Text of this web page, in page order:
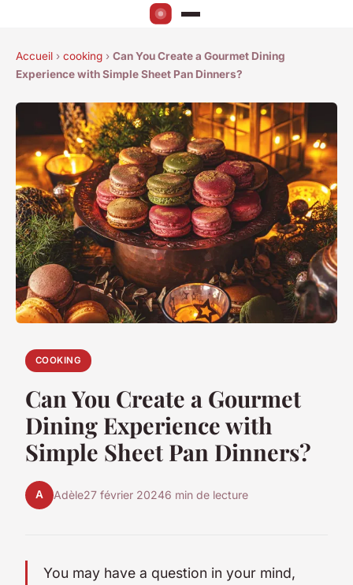
Accueil › cooking › Can You Create a Gourmet Dining
Experience with Simple Sheet Pan Dinners?
COOKING
Can You Create a Gourmet
Dining Experience with
Simple Sheet Pan Dinners?
A Adèle27 février 20246 min de lecture
You may have a question in your mind,